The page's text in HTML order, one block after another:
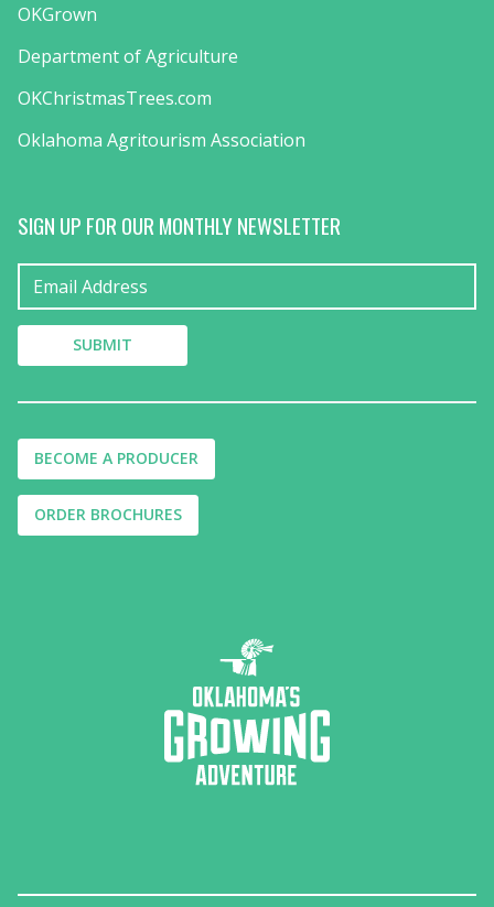
OKGrown
Department of Agriculture
OKChristmasTrees.com
Oklahoma Agritourism Association
SIGN UP FOR OUR MONTHLY NEWSLETTER
BECOME A PRODUCER
ORDER BROCHURES